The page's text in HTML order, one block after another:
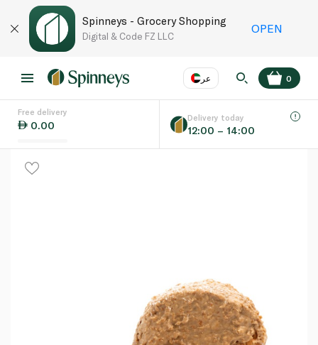
Spinneys - Grocery Shopping
Digital & Code FZ LLC
OPEN
عر
Language EN
0
Free delivery
0.00
Delivery today
12:00 – 14:00